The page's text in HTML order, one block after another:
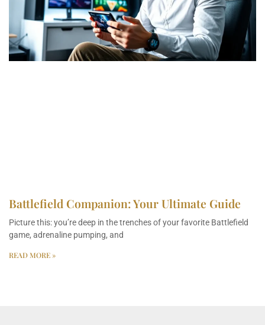
Battlefield Companion: Your Ultimate Guide
Picture this: you’re deep in the trenches of your favorite Battlefield
game, adrenaline pumping, and
READ MORE »